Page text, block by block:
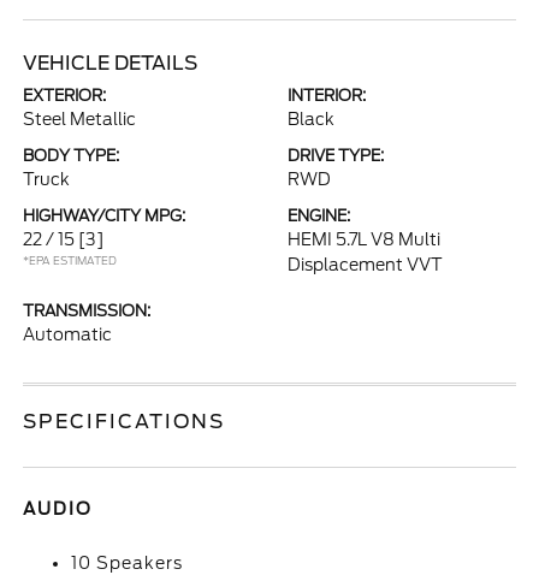
VEHICLE DETAILS
EXTERIOR:
Steel Metallic
INTERIOR:
Black
BODY TYPE:
Truck
DRIVE TYPE:
RWD
HIGHWAY/CITY MPG:
22 / 15 [3]
*EPA ESTIMATED
ENGINE:
HEMI 5.7L V8 Multi
Displacement VVT
TRANSMISSION:
Automatic
SPECIFICATIONS
AUDIO
10 Speakers